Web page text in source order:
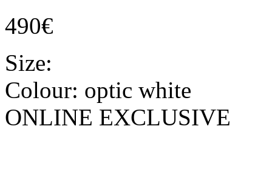
490€
Size:
Colour: optic white
ONLINE EXCLUSIVE